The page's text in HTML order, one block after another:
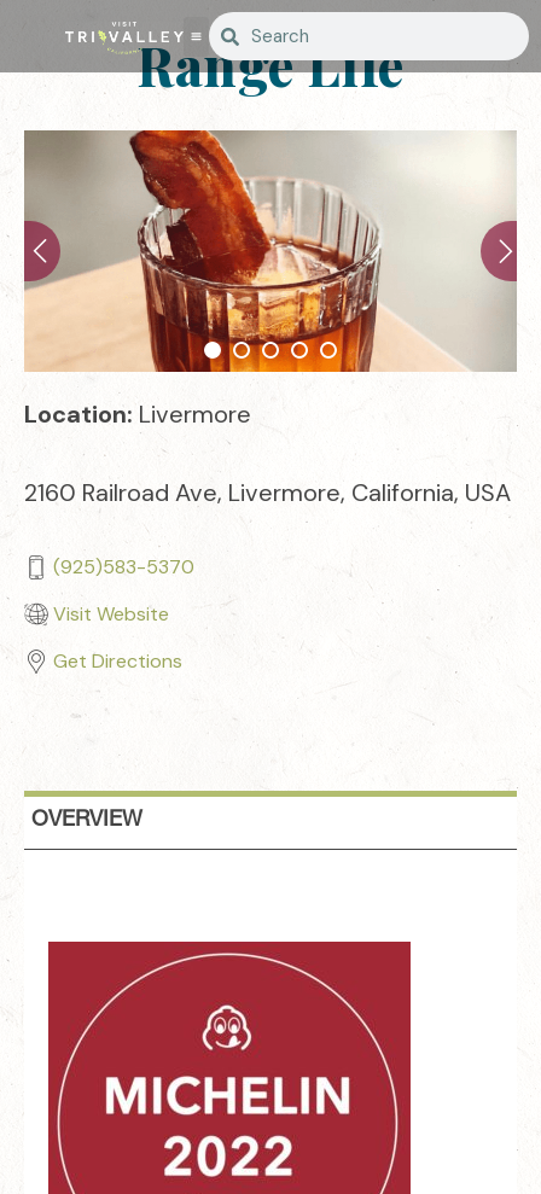
Range Life
Location: Livermore
2160 Railroad Ave, Livermore, California, USA
(925)583-5370
Visit Website
Get Directions
OVERVIEW